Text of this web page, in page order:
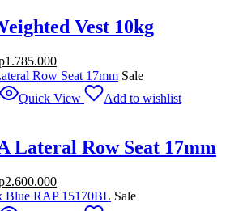
Vest 10kg
1.785.000Current
price
Rp1.785.000.
Sale
Quick View
Add to wishlist
Lateral Row Seat 17mm
2.600.000Current
price
Sale